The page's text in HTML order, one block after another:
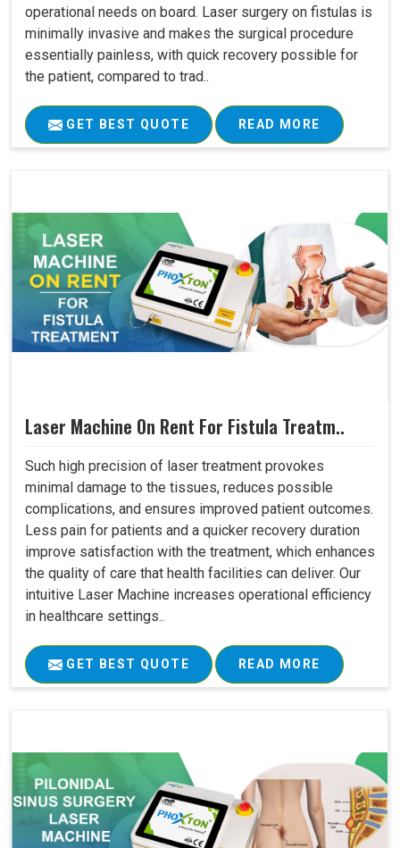
operational needs on board. Laser surgery on fistulas is
minimally invasive and makes the surgical procedure
essentially painless, with quick recovery possible for
the patient, compared to trad..
GET BEST QUOTE READ MORE
Laser Machine On Rent For Fistula Treatm..
Such high precision of laser treatment provokes
minimal damage to the tissues, reduces possible
complications, and ensures improved patient outcomes.
Less pain for patients and a quicker recovery duration
improve satisfaction with the treatment, which enhances
the quality of care that health facilities can deliver. Our
intuitive Laser Machine increases operational efficiency
in healthcare settings..
GET BEST QUOTE READ MORE